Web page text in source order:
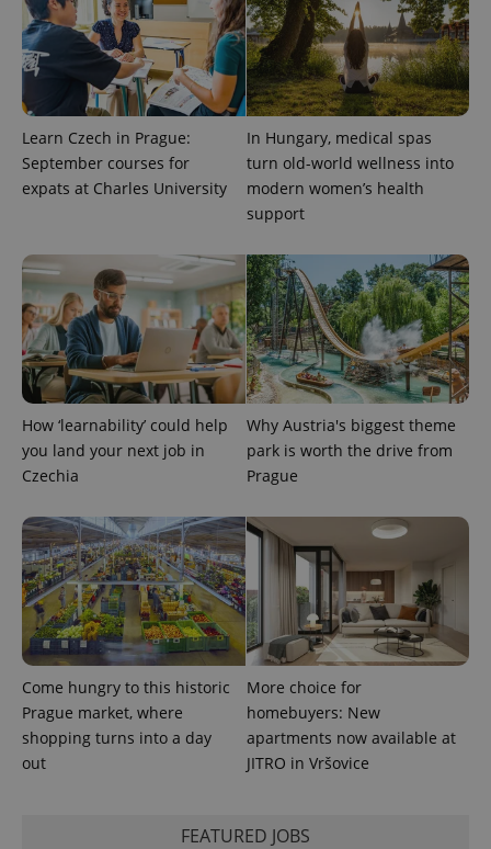
Learn Czech in Prague:
September courses for
expats at Charles University
In Hungary, medical spas
turn old-world wellness into
modern women’s health
support
How ‘learnability’ could help
you land your next job in
Czechia
Why Austria's biggest theme
park is worth the drive from
Prague
Come hungry to this historic
Prague market, where
shopping turns into a day
out
More choice for
homebuyers: New
apartments now available at
JITRO in Vršovice
FEATURED JOBS
exprt .expats.cz
Provider
Domain
LLC
.expats.cz
month
name is
associated
Google
Universal
Analytics -
which is a
significant
update to
Google's
analytics
service.
is used to
_fbp
Meta
Platform
Inc.
.expats.cz
3 months
Facebook to
deliver a
series of
advertisement
products such
as real time
bidding from
third party
advertisers